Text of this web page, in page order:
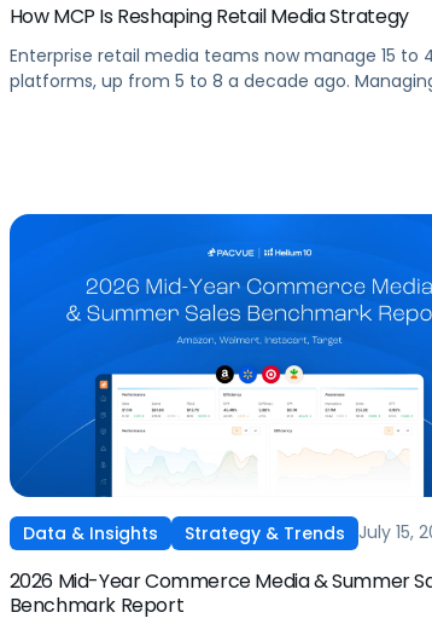
How MCP Is Reshaping Retail Media Strategy
Enterprise retail media teams now manage 15 to
platforms, up from 5 to 8 a decade ago.
Data & Insights Strategy & Trends July 15,
2026 Mid-Year Commerce Media & Summer
Benchmark Report